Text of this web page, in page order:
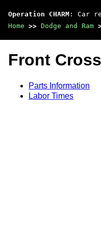
Operation CHARM : Car
Home >> Dodge and Ram
Front
Parts Information
Labor Times